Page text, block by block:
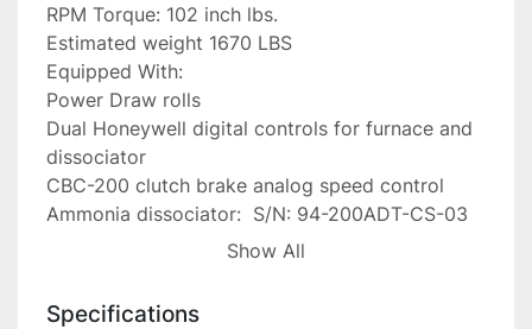
RPM Torque: 102 inch lbs.
Estimated weight 1670 LBS
Equipped With:
Power Draw rolls
Dual Honeywell digital controls for furnace and
dissociator
CBC-200 clutch brake analog speed control
Ammonia dissociator:  S/N: 94-200ADT-CS-03
Start up and shut down instructions
Show All
Specifications